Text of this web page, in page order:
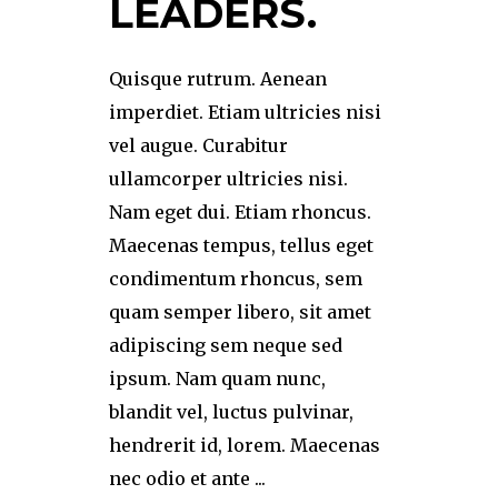
LEADERS.
Quisque rutrum. Aenean
imperdiet. Etiam ultricies nisi
vel augue. Curabitur
ullamcorper ultricies nisi.
Nam eget dui. Etiam rhoncus.
Maecenas tempus, tellus eget
condimentum rhoncus, sem
quam semper libero, sit amet
adipiscing sem neque sed
ipsum. Nam quam nunc,
blandit vel, luctus pulvinar,
hendrerit id, lorem. Maecenas
nec odio et ante